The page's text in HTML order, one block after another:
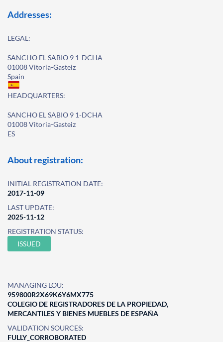
Addresses:
LEGAL:
SANCHO EL SABIO 9 1-DCHA
01008 Vitoria-Gasteiz
Spain
HEADQUARTERS:
SANCHO EL SABIO 9 1-DCHA
01008 Vitoria-Gasteiz
ES
About registration:
INITIAL REGISTRATION DATE:
2017-11-09
LAST UPDATE:
2025-11-12
REGISTRATION STATUS:
ISSUED
MANAGING LOU:
959800R2X69K6Y6MX775
COLEGIO DE REGISTRADORES DE LA PROPIEDAD,
MERCANTILES Y BIENES MUEBLES DE ESPAÑA
VALIDATION SOURCES:
FULLY_CORROBORATED